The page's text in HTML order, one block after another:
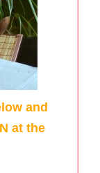
and
at the